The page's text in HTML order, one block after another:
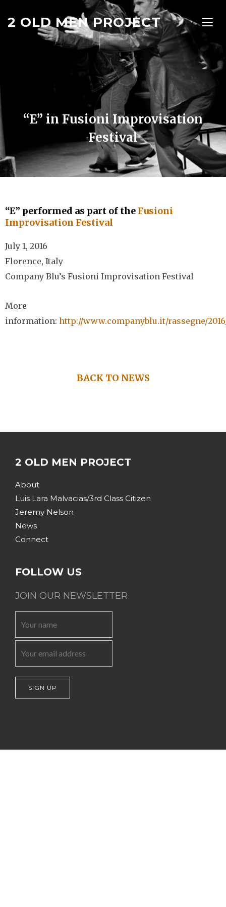
2 OLD MEN PROJECT
“E” in Fusioni Improvisation
Festival
“E” performed as part of the Fusioni
Improvisation Festival
July 1, 2016
Florence, Italy
Company Blu’s Fusioni Improvisation Festival
More
information: http://www.companyblu.it/rassegne/
BACK TO NEWS
2 OLD MEN PROJECT
About
Luis Lara Malvacias/3rd Class Citizen
Jeremy Nelson
News
Connect
FOLLOW US
JOIN OUR NEWSLETTER